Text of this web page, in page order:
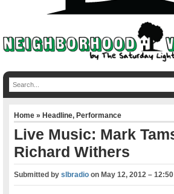
Home»Headline,Performance
Live Music: Mark
Richard Withers
Submitted byslbradio onMay 12, 2012 –